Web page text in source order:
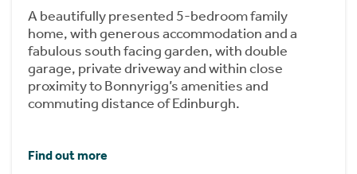
A beautifully presented 5-bedroom family
home, with generous accommodation and a
fabulous south facing garden, with double
garage, private driveway and within close
proximity to Bonnyrigg’s amenities and
commuting distance of Edinburgh.
Find out more